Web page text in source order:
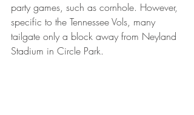
party games, such as cornhole. However,
specific to the Tennessee Vols, many
tailgate only a block away from Neyland
Stadium in Circle Park.